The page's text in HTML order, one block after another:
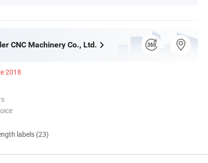
CNC Machinery Co., Ltd.
2018
labels (23)